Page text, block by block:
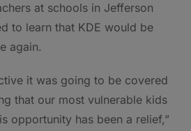
at schools in Jefferson
to learn that KDE would be
again.
it was going to be covered
that our most vulnerable kids
opportunity has been a relief,”